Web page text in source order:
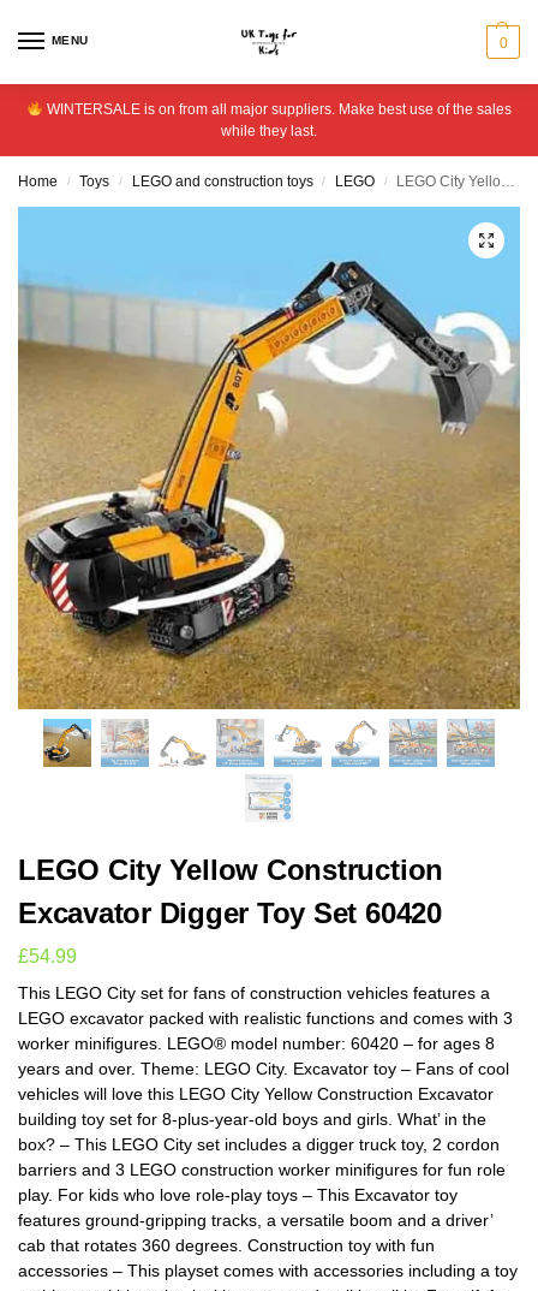
MENU 0
WINTERSALE is on from all major suppliers. Make best use of the sales
while they last.
Home / Toys / LEGO and construction toys / LEGO / LEGO City Yellow Construction Excavator Digger Toy Set 60420
LEGO City Yellow Construction
Excavator Digger Toy Set 60420
£54.99
This LEGO City set for fans of construction vehicles features a
LEGO excavator packed with realistic functions and comes with 3
worker minifigures. LEGO® model number: 60420 – for ages 8
years and over. Theme: LEGO City. Excavator toy – Fans of cool
vehicles will love this LEGO City Yellow Construction Excavator
building toy set for 8-plus-year-old boys and girls. What’ in the
box? – This LEGO City set includes a digger truck toy, 2 cordon
barriers and 3 LEGO construction worker minifigures for fun role
play. For kids who love role-play toys – This Excavator toy
features ground-gripping tracks, a versatile boom and a driver’
cab that rotates 360 degrees. Construction toy with fun
accessories – This playset comes with accessories including a toy